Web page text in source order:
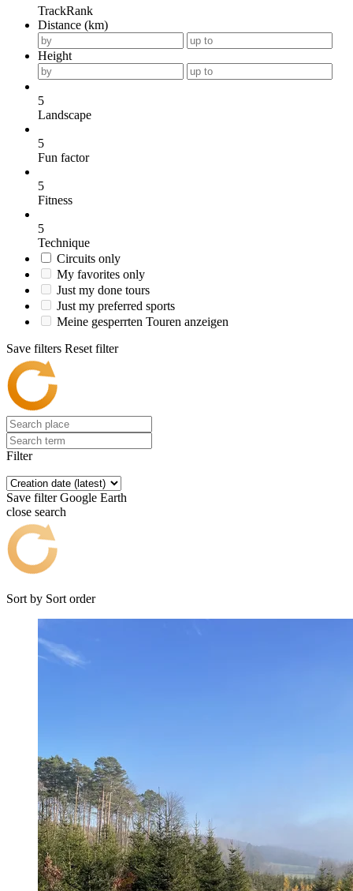
TrackRank
Distance (km)
Height
5
Landscape
5
Fun factor
5
Fitness
5
Technique
Circuits only
My favorites only
Just my done tours
Just my preferred sports
Meine gesperrten Touren anzeigen
Save filters Reset filter
Filter
Save filter Google Earth
close search
Sort by Sort order